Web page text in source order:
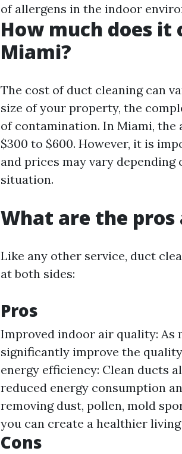
of allergens in the indoor
How much does it
Miami?
The cost of duct cleaning can
size of your property, the
of contamination. In Miami, the
$300 to $600. However, it is
and prices may vary
situation.
What are the pros
Like any other service, duct
at both sides:
Pros
Improved indoor air quality: As
significantly improve the
energy efficiency: Clean ducts
reduced energy consumption
removing dust, pollen, mold
you can create a healthier
Cons